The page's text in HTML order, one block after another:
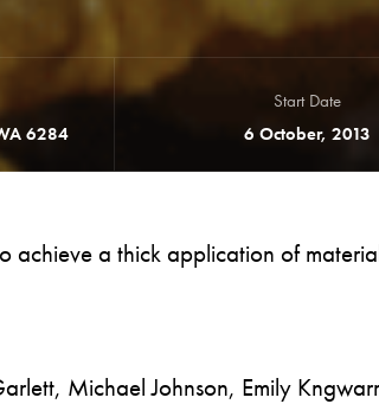
6284
Start Date
6 October, 2013
achieve a thick application of
Michael Johnson, Emily